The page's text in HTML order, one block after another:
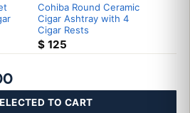
Cohiba Round Ceramic
Cigar Ashtray with 4
Cigar Rests
$125
TO CART